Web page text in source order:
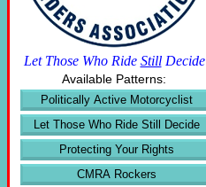
Let Those Who Ride StillDecide
Available Patterns:
Politically Active Motorcyclist
Let Those Who Ride Still Decide
Protecting Your Rights
CMRA Rockers